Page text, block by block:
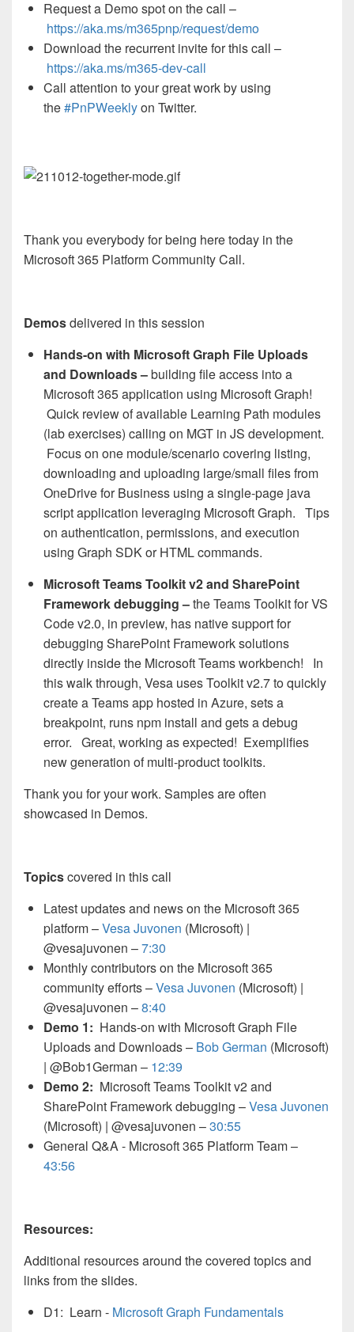
Request a Demo spot on the call –
https://aka.ms/m365pnp/request/demo
Download the recurrent invite for this call –
https://aka.ms/m365-dev-call
Call attention to your great work by using
the#PnPWeeklyon Twitter.
Thank you everybody for being here today in the
Microsoft 365 Platform Community Call.
Demosdelivered in this session
Hands-on with Microsoft Graph File Uploads
and Downloads–building file access into a
Microsoft 365 application using Microsoft Graph!
Quick review of available Learning Path modules
(lab exercises) calling on MGT in JS development.
Focus on one module/scenario covering listing,
downloading and uploading large/small files from
OneDrive for Business using a single-page java
script application leveraging Microsoft Graph. Tips
on authentication, permissions, and execution
using Graph SDK or HTML commands.
Microsoft Teams Toolkit v2 and SharePoint
Framework debugging–the Teams Toolkit for VS
Code v2.0, in preview, has native support for
debugging SharePoint Framework solutions
directly inside the Microsoft Teams workbench! In
this walk through, Vesa uses Toolkit v2.7 to quickly
create a Teams app hosted in Azure, sets a
breakpoint, runs npm install and gets a debug
error. Great, working as expected! Exemplifies
new generation of multi-product toolkits.
Thank you for your work. Samples are often
showcased in Demos.
Topicscovered in this call
Latest updates and news on the Microsoft 365
platform –Vesa Juvonen (Microsoft) |
@vesajuvonen –7:30
Monthly contributors on the Microsoft 365
community efforts –Vesa Juvonen (Microsoft) |
@vesajuvonen –8:40
Demo 1: Hands-on with Microsoft Graph File
Uploads and Downloads – Bob German (Microsoft)
| @Bob1German – 12:39
Demo 2: Microsoft Teams Toolkit v2 and
SharePoint Framework debugging –Vesa Juvonen
(Microsoft) | @vesajuvonen –30:55
General Q&A - Microsoft 365 Platform Team –
43:56
Resources:
Additional resources around the covered topics and
links from the slides.
D1: Learn - Microsoft Graph Fundamentals